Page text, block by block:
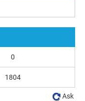
0
1804
Ask